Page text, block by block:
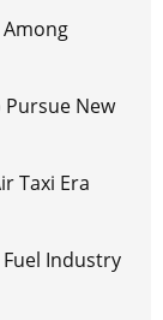
Among
Pursue New
Taxi Era
Industry